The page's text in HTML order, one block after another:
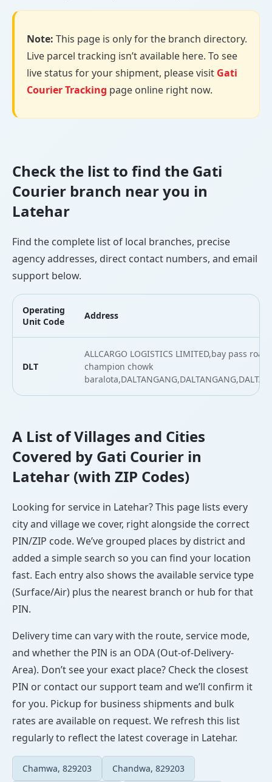
Note: This page is only for the branch directory.
Live parcel tracking isn’t available here. To see
live status for your shipment, please visit Gati
Courier Tracking page online right now.
Check the list to find the Gati
Courier branch near you in
Latehar
Find the complete list of local branches, precise
agency addresses, direct contact numbers, and email
support below.
Operating
Unit Code
Address
DLT
ALLCARGO LOGISTICS LIMITED,bay pass
champion chowk
A List of Villages and Cities
Covered by Gati Courier in
Latehar (with ZIP Codes)
Looking for service in Latehar? This page lists every
city and village we cover, right alongside the correct
PIN/ZIP code. We’ve grouped places by district and
added a simple search so you can find your location
fast. Each entry also shows the available service type
(Surface/Air) plus the nearest branch or hub for that
PIN.
Delivery time can vary with the route, service mode,
and whether the PIN is an ODA (Out-of-Delivery-
Area). Don’t see your exact place? Check the closest
PIN or contact our support team and we’ll confirm it
for you. Pickup for business shipments and bulk
rates are available on request. We refresh this list
regularly to reflect the latest coverage in Latehar.
Chamwa, 829203 Chandwa, 829203